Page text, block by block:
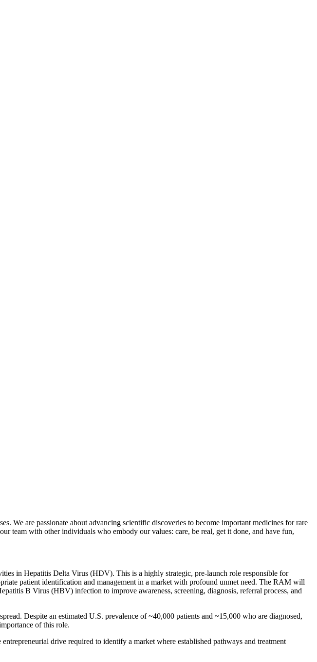
We are passionate about advancing scientific discoveries to become important medicines for rare
team with other individuals who embody our values: care, be real, get it done, and have fun,
in Hepatitis Delta Virus (HDV). This is a highly strategic, pre-launch role responsible for
patient identification and management in a market with profound unmet need. The RAM will
B Virus (HBV) infection to improve awareness, screening, diagnosis, referral process, and
Despite an estimated U.S. prevalence of ~40,000 patients and ~15,000 who are diagnosed,
of this role.
drive required to identify a market where established pathways and treatment